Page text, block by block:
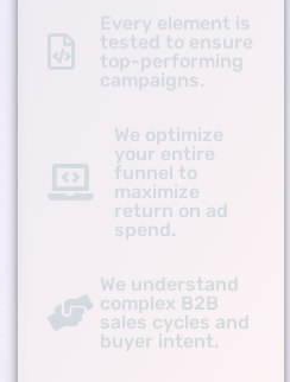
Every element is
tested to ensure
top-performing
campaigns.
We optimize
your entire
funnel to
maximize
return on ad
spend.
We understand
complex B2B
sales cycles and
buyer intent.